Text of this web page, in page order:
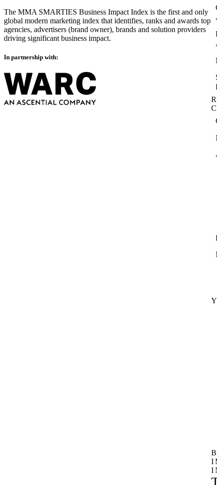
The MMA SMARTIES Business Impact Index is the first and only
global modern marketing index that identifies, ranks and awards top
agencies, advertisers (brand owner), brands and solution providers
driving significant business impact.
In partnership with: